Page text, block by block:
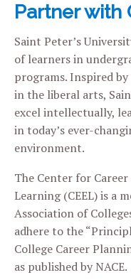
Partner with
Saint Peter’s
of learners in
programs. Inspired
in the liberal arts,
excel intellectually,
in today’s ever-
environment.
The Center for
Learning (CEEL) is a
Association of
adhere to the
College Career
as published by NACE.